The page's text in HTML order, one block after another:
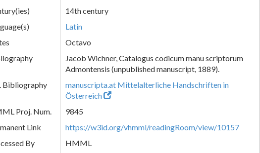
14th century
Latin
Octavo
Jacob Wichner, Catalogus codicum manu scriptorum
Admontensis (unpublished manuscript, 1889).
Bibliography
manuscripta.at Mittelalterliche Handschriften in
Österreich
Proj. Num.
9845
Link
https://w3id.org/vhmml/readingRoom/view/10157
By
HMML